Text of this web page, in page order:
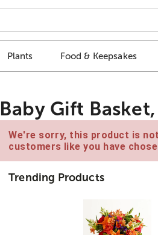
Plants Food & Keepsakes
Baby Gift
We're sorry, this product is
customers like you have
Trending Products